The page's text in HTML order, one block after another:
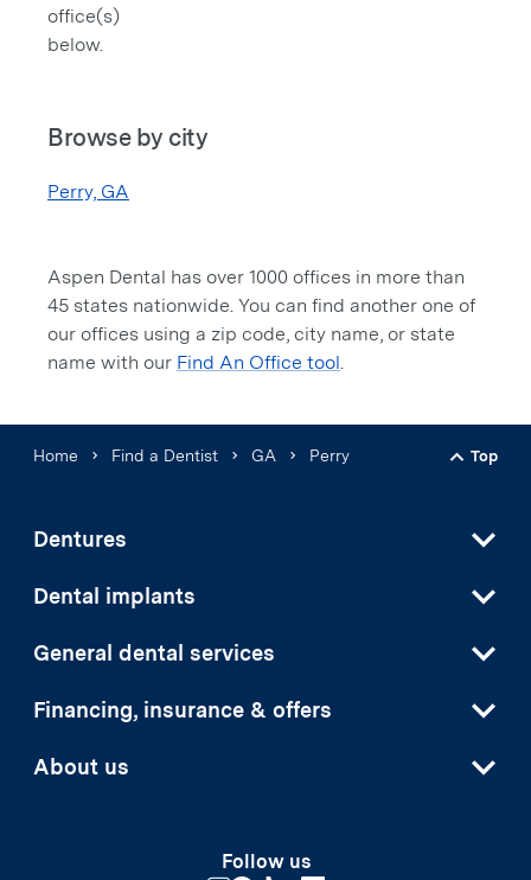
office(s)
below.
Browse by city
Perry, GA
Aspen Dental has over 1000 offices in more than
45 states nationwide. You can find another one of
our offices using a zip code, city name, or state
name with our Find An Office tool.
Home Find a Dentist GA Perry
Back
Top
Dentures
Dental implants
General dental services
Financing, insurance & offers
About us
Follow us